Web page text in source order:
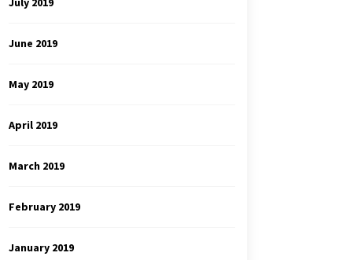
June 2019
May 2019
April 2019
March 2019
February 2019
January 2019